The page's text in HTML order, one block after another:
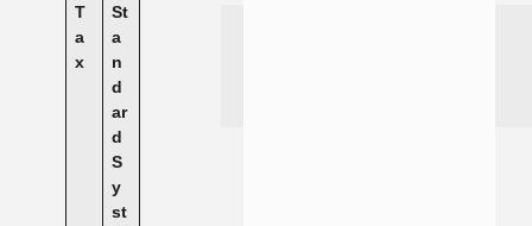
T
a
x
St
a
n
d
ar
d
S
y
st